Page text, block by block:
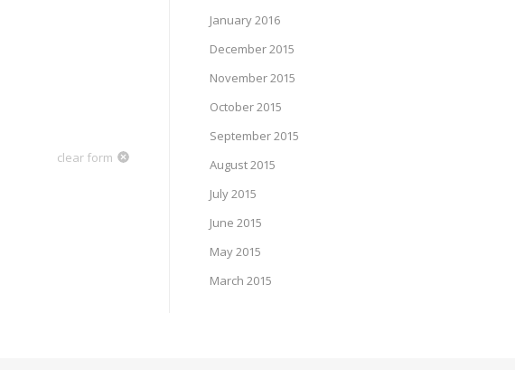
clear form
January 2016
December 2015
November 2015
October 2015
September 2015
August 2015
July 2015
June 2015
May 2015
March 2015